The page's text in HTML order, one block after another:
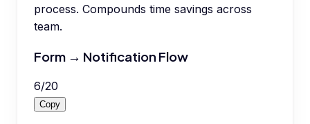
process. Compounds time savings across
team.
Form → Notification Flow
6/20
Copy